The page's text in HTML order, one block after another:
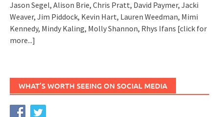
Jason Segel, Alison Brie, Chris Pratt, David Paymer, Jacki
Weaver, Jim Piddock, Kevin Hart, Lauren Weedman, Mimi
Kennedy, Mindy Kaling, Molly Shannon, Rhys Ifans [click for
more...]
WHAT’S WORTH SEEING ON SOCIAL MEDIA